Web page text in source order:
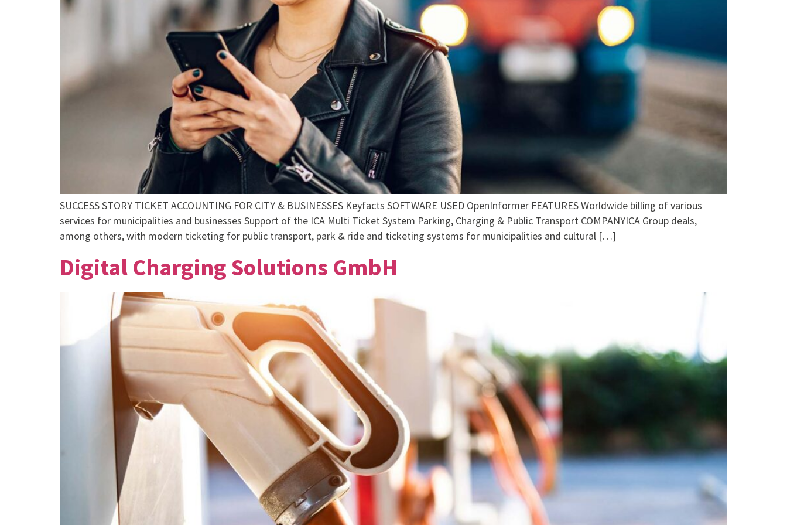
SUCCESS STORY TICKET ACCOUNTING FOR CITY & BUSINESSES Keyfacts SOFTWARE USED OpenInformer FEATURES Worldwide billing of various
services for municipalities and businesses Support of the ICA Multi Ticket System Parking, Charging & Public Transport COMPANYICA Group deals,
among others, with modern ticketing for public transport, park & ride and ticketing systems for municipalities and cultural […]
Digital Charging Solutions GmbH